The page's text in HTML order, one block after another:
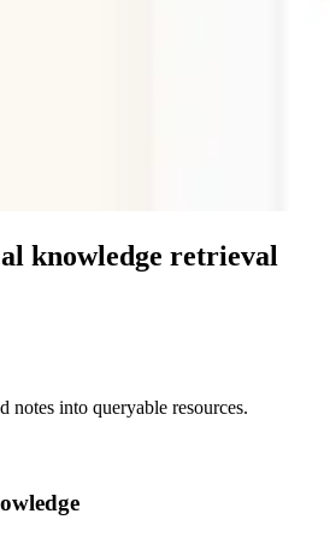
knowledge retrieval
into queryable resources.